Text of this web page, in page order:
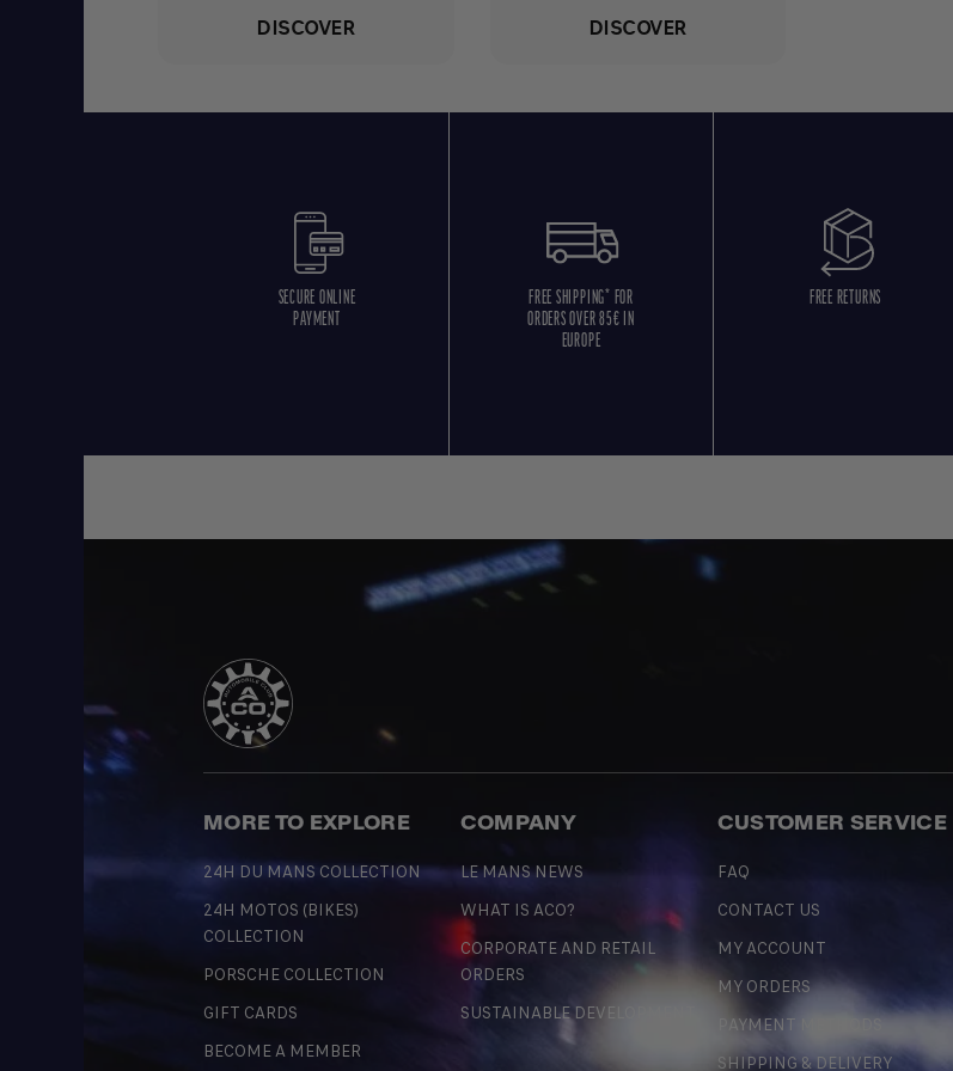
DISCOVER DISCOVER
SECURE ONLINE
PAYMENT
FREE SHIPPING* FOR
ORDERS OVER 85€ IN
EUROPE
FREE RETURNS
MORE TO EXPLORE
24H DU MANS COLLECTION
24H MOTOS (BIKES)
COLLECTION
PORSCHE COLLECTION
GIFT CARDS
BECOME A MEMBER
COMPANY
LE MANS NEWS
WHAT IS ACO?
CORPORATE AND RETAIL
ORDERS
SUSTAINABLE DEVELOPMENT
CUSTOMER SERVICE
FAQ
CONTACT US
MY ACCOUNT
MY ORDERS
PAYMENT METHODS
SHIPPING & DELIVERY